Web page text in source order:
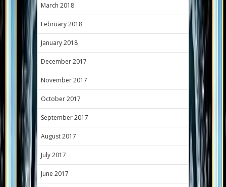
March 2018
February 2018
January 2018
December 2017
November 2017
October 2017
September 2017
August 2017
July 2017
June 2017